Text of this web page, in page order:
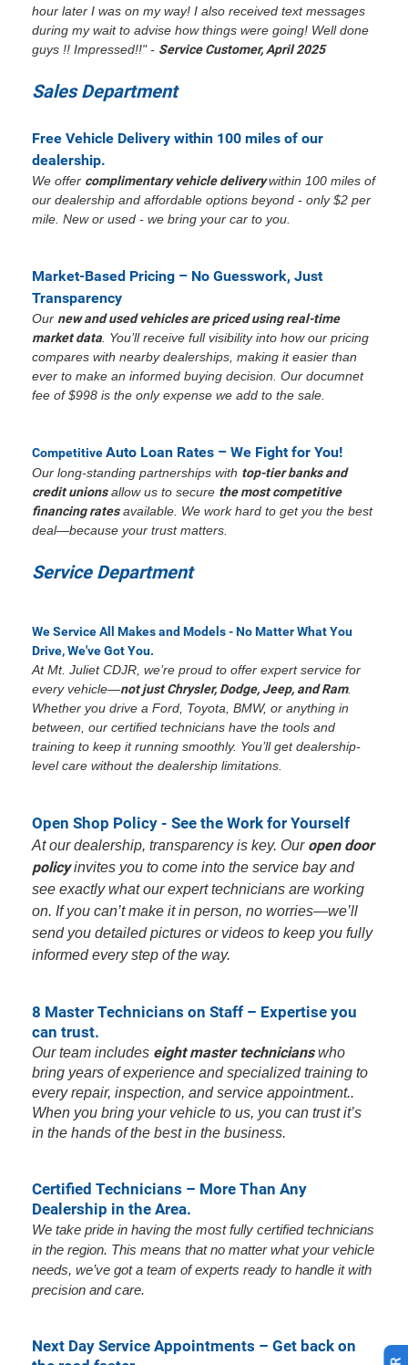
hour later I was on my way! I also received text messages
during my wait to advise how things were going! Well done
guys !! Impressed!!" - Service Customer, April 2025
Sales Department
Free Vehicle Delivery within 100 miles of our
dealership.
We offer complimentary vehicle deliverywithin 100 miles of
our dealership and affordable options beyond - only $2 per
mile. New or used - we bring your car to you.
Market-Based Pricing – No Guesswork, Just
Transparency
Our new and used vehicles are priced using real-time
market data . You’ll receive full visibility into how our pricing
compares with nearby dealerships, making it easier than
ever to make an informed buying decision. Our documnet
fee of $998 is the only expense we add to the sale.
CompetitiveAuto Loan Rates – We Fight for You!
Our long-standing partnerships with top-tier banks and
credit unionsallow us to secure the most competitive
financing ratesavailable. We work hard to get you the best
deal—because your trust matters.
Service Department
We Service All Makes and Models - No Matter What You
Drive, We've Got You.
At Mt. Juliet CDJR, we’re proud to offer expert service for
every vehicle—not just Chrysler, Dodge, Jeep, and Ram.
Whether you drive a Ford, Toyota, BMW, or anything in
between, our certified technicians have the tools and
training to keep it running smoothly. You’ll get dealership-
level care without the dealership limitations.
Open Shop Policy - See the Work for Yourself
At our dealership, transparency is key. Our open door
policyinvites you to come into the service bay and
see exactly what our expert technicians are working
on. If you can’t make it in person, no worries—we’ll
send you detailed pictures or videos to keep you fully
informed every step of the way.
8 Master Technicians on Staff – Expertise you
can trust.
Our team includes eight master technicianswho
bring years of experience and specialized training to
every repair, inspection, and service appointment..
When you bring your vehicle to us, you can trust it’s
in the hands of the best in the business.
Certified Technicians – More Than Any
Dealership in the Area.
We take pride in having the most fully certified technicians
in the region. This means that no matter what your vehicle
needs, we’ve got a team of experts ready to handle it with
precision and care.
Next Day Service Appointments – Get back on